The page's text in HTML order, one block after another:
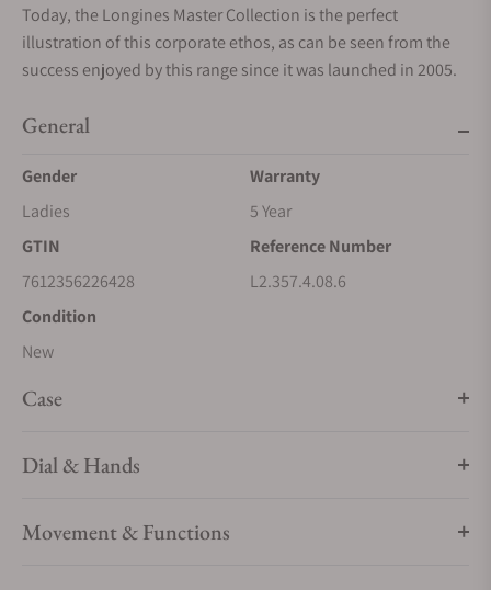
Today, the Longines Master Collection is the perfect
illustration of this corporate ethos, as can be seen from the
success enjoyed by this range since it was launched in 2005.
General
Gender
Ladies
Warranty
5 Year
GTIN
7612356226428
Reference Number
L2.357.4.08.6
Condition
New
Case
Dial & Hands
Movement & Functions